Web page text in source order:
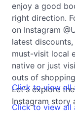
enjoy a good
right direction.
on Instagram
latest
must-visit local
native or just
outs of
Let's explore
Instagram story
Click to view all
Click to view